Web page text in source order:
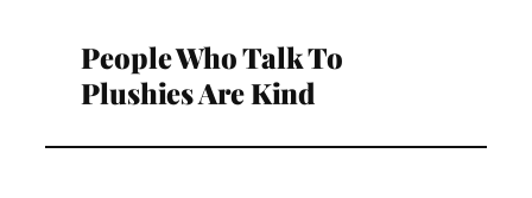
People Who Talk To
Plushies Are Kind